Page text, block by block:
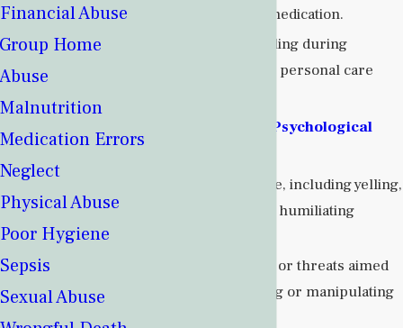
necessary medication.
Rough handling during
transfers or personal care
Emotional or Psychological
Verbal abuse, including yelling,
insulting, or humiliating
Intimidation or threats aimed
at controlling or manipulating
Financial Abuse
Group Home
Abuse
Malnutrition
Medication Errors
Neglect
Physical Abuse
Poor Hygiene
Sepsis
Sexual Abuse